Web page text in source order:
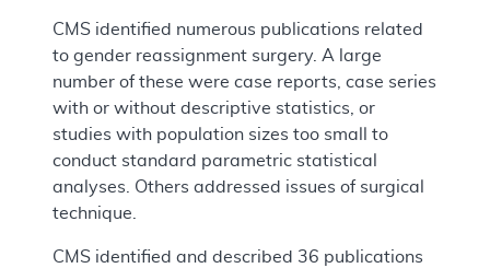
CMS identified numerous publications related
to gender reassignment surgery. A large
number of these were case reports, case series
with or without descriptive statistics, or
studies with population sizes too small to
conduct standard parametric statistical
analyses. Others addressed issues of surgical
technique.
CMS identified and described 36 publications